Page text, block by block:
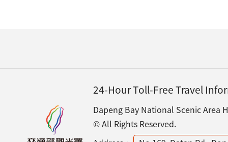
24-Hour Toll-Free Travel
Dapeng Bay National Scenic Area
© All Rights Reserved.